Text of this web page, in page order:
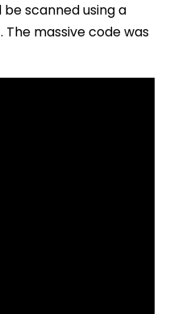
scanned using a
massive code was